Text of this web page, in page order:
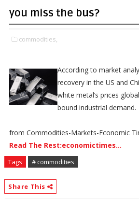
you miss the bus?
commodities,
According to market
recovery in the US and
white metal’s prices
bound industrial demand.
from Commodities-Markets-Economic
Read The Rest:economictimes...
Tags # commodities
Share This